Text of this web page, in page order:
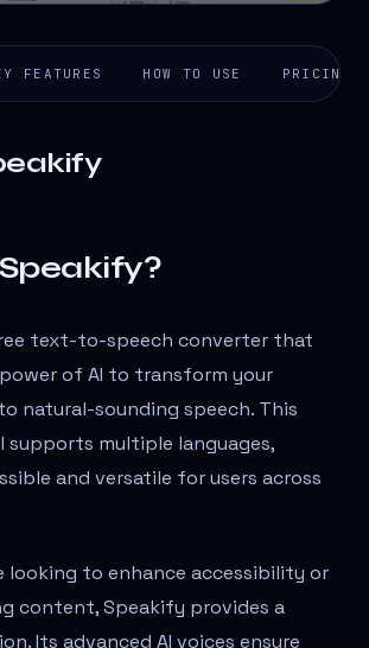
FEATURES HOW TO USE PRICING
text-to-speech converter that
of AI to transform your
natural-sounding speech. This
multiple languages,
and versatile for users across
looking to enhance accessibility or
content, Speakify provides a
Its advanced AI voices ensure